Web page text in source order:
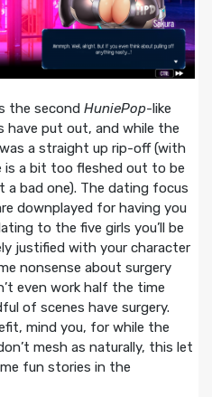
the second HuniePop-like
have put out, and while the
a straight up rip-off (with
is a bit too fleshed out to be
a bad one). The dating focus
downplayed for having you
to the five girls you’ll be
justified with your character
nonsense about surgery
even work half the time
of scenes have surgery.
mind you, for while the
mesh as naturally, this let
fun stories in the